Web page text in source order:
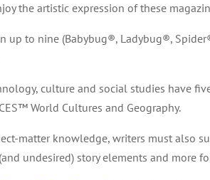
the artistic expression of these
up to nine (Babybug®, Ladybug®,
culture and social studies have
World Cultures and Geography.
matter knowledge, writers must also
undesired) story elements and more